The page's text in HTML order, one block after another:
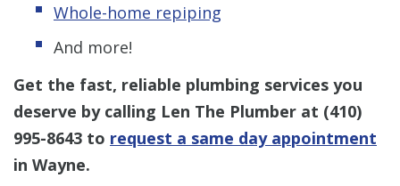
Whole-home repiping
And more!
Get the fast, reliable plumbing services you
deserve by calling Len The Plumber at (410)
995-8643 to request a same day appointment
in Wayne.